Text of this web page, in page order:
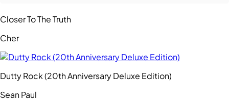
Closer To The Truth
Cher
Dutty Rock (20th Anniversary Deluxe Edition)
Sean Paul